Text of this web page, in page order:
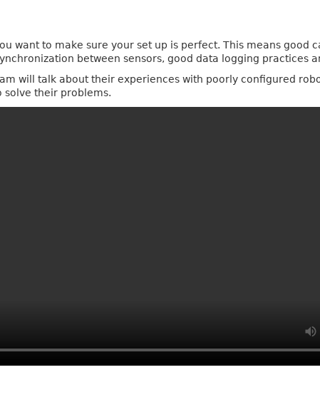
want to make sure your set up is perfect. This means good
between sensors, good data logging practices
will talk about their experiences with poorly configured
solve their problems.